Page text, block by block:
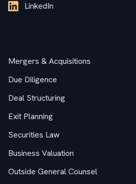
LinkedIn
Mergers & Acquisitions
Due Diligence
Deal Structuring
Exit Planning
Securities Law
Business Valuation
Outside General Counsel